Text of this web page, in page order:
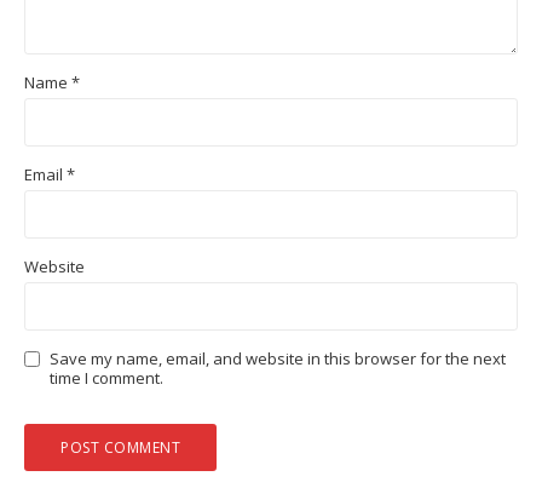
Name *
Email *
Website
Save my name, email, and website in this browser for the next
time I comment.